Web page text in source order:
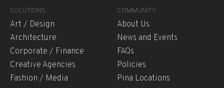
SOLUTIONS
Art / Design
Architecture
Corporate / Finance
Creative Agencies
Fashion / Media
COMMUNITY
About Us
News and Events
FAQs
Policies
Pina Locations